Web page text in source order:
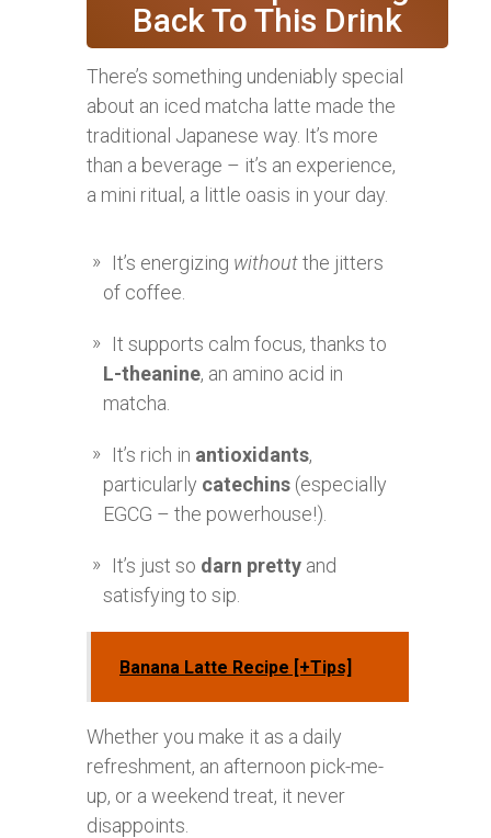
Back To This Drink
There’s something undeniably special
about an iced matcha latte made the
traditional Japanese way. It’s more
than a beverage – it’s an experience,
a mini ritual, a little oasis in your day.
It’s energizing withoutthe jitters
of coffee.
It supports calm focus, thanks to
L-theanine, an amino acid in
matcha.
It’s rich in antioxidants,
particularly catechins (especially
EGCG – the powerhouse!).
It’s just so darn pretty and
satisfying to sip.
Banana Latte Recipe [+Tips]
Whether you make it as a daily
refreshment, an afternoon pick-me-
up, or a weekend treat, it never
disappoints.